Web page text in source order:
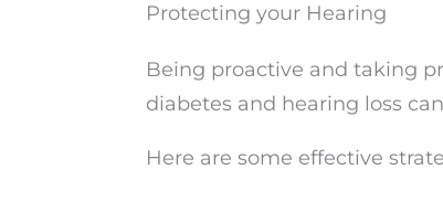
Protecting your Hearing
Being proactive and taking
diabetes and hearing loss
Here are some effective